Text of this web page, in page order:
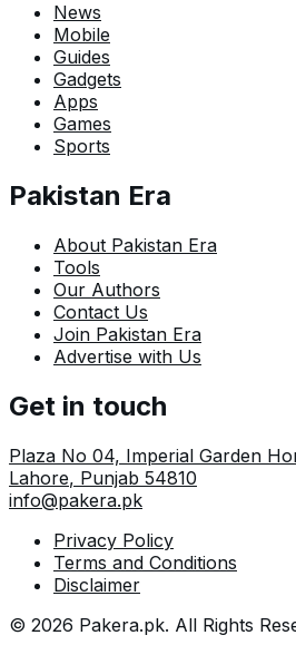
News
Mobile
Guides
Gadgets
Apps
Games
Sports
Pakistan Era
About Pakistan Era
Tools
Our Authors
Contact Us
Join Pakistan Era
Advertise with Us
Get in touch
Plaza No 04, Imperial Garden
Lahore, Punjab 54810
info@pakera.pk
Privacy Policy
Terms and Conditions
Disclaimer
© 2026 Pakera.pk. All Rights